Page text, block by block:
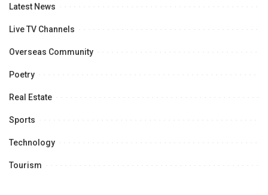
Latest News
Live TV Channels
Overseas Community
Poetry
Real Estate
Sports
Technology
Tourism